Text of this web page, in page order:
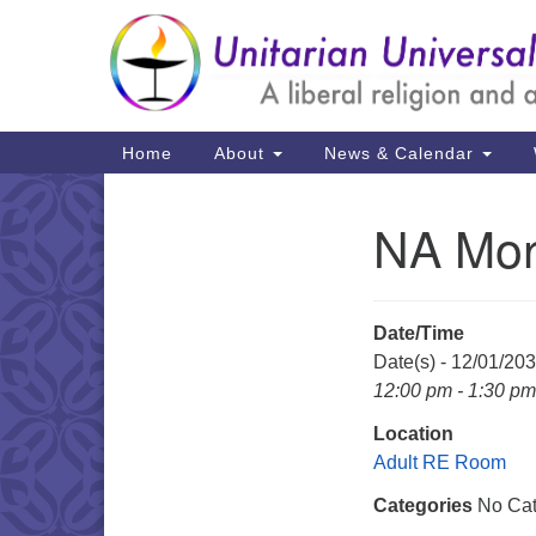
Google
Map
Main
Navigation
Home About News & Calendar
NA
Date/Time
Date(s) - 12/01/
12:00 pm - 1:30 pm
Location
Adult RE Room
Categories No